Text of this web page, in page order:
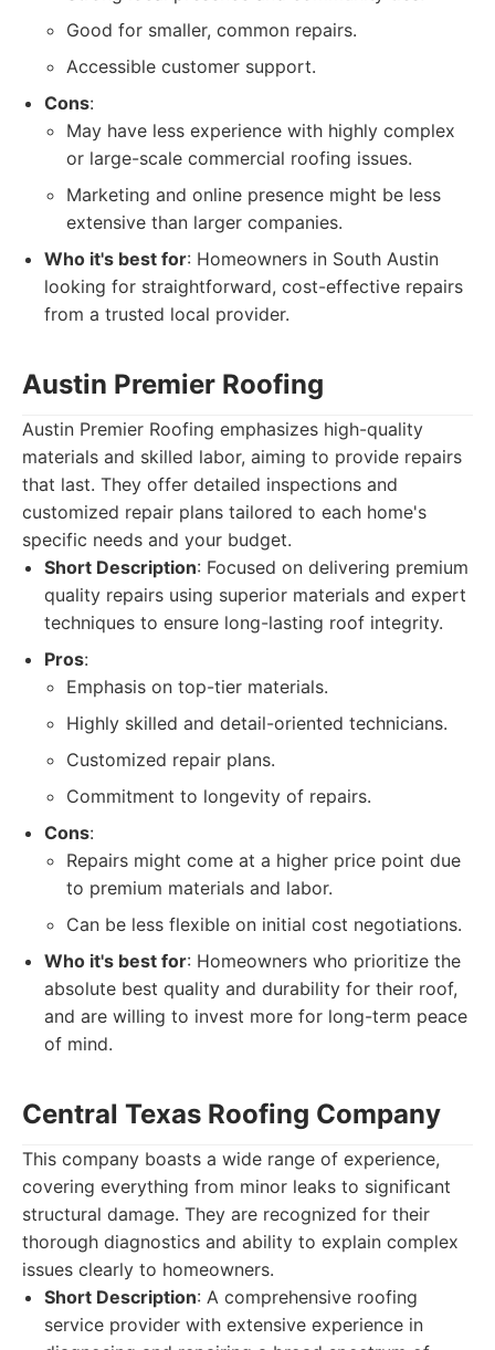
Good for smaller, common repairs.
Accessible customer support.
Cons:
May have less experience with highly complex
or large-scale commercial roofing issues.
Marketing and online presence might be less
extensive than larger companies.
Who it's best for: Homeowners in South Austin
looking for straightforward, cost-effective repairs
from a trusted local provider.
Austin Premier Roofing
Austin Premier Roofing emphasizes high-quality
materials and skilled labor, aiming to provide repairs
that last. They offer detailed inspections and
customized repair plans tailored to each home's
specific needs and your budget.
Short Description: Focused on delivering premium
quality repairs using superior materials and expert
techniques to ensure long-lasting roof integrity.
Pros:
Emphasis on top-tier materials.
Highly skilled and detail-oriented technicians.
Customized repair plans.
Commitment to longevity of repairs.
Cons:
Repairs might come at a higher price point due
to premium materials and labor.
Can be less flexible on initial cost negotiations.
Who it's best for: Homeowners who prioritize the
absolute best quality and durability for their roof,
and are willing to invest more for long-term peace
of mind.
Central Texas Roofing Company
This company boasts a wide range of experience,
covering everything from minor leaks to significant
structural damage. They are recognized for their
thorough diagnostics and ability to explain complex
issues clearly to homeowners.
Short Description: A comprehensive roofing
service provider with extensive experience in